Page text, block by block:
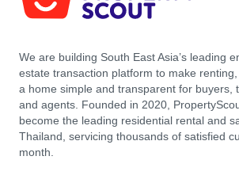
We are building South East Asia’s leading
estate transaction platform to make
a home simple and transparent for buyers,
and agents. Founded in 2020,
become the leading residential rental and
Thailand, servicing thousands of satisfied
month.